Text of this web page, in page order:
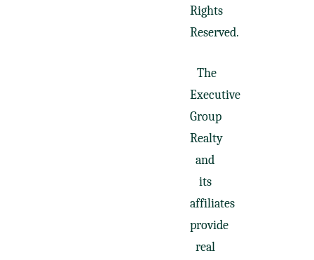
Rights
Reserved.
The
Executive
Group
Realty
and
its
affiliates
provide
real